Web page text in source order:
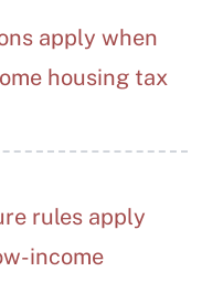
apply when
housing tax
rules apply
income